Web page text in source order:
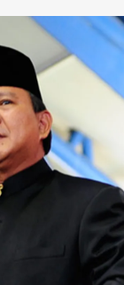
Governance
Health
Home Affairs
Housing &
Law & Justice
Petroleum, Oil